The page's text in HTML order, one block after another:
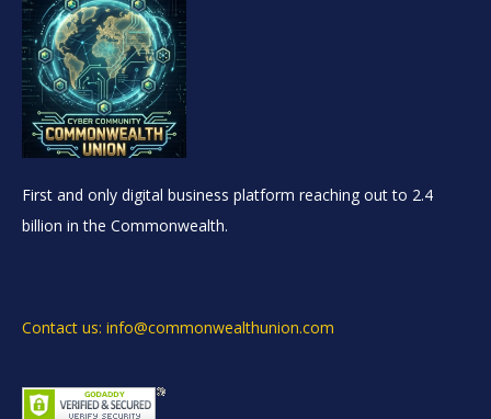
First and only digital business platform reaching out to 2.4
billion in the Commonwealth.
Contact us: info@commonwealthunion.com